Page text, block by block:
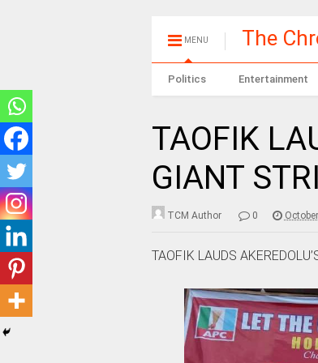
MENU The
Politics Entertainment
TAOFIK
GIANT
TCM Author 0
TAOFIK LAUDS